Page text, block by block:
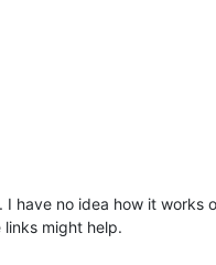
have no idea how it works
might help.